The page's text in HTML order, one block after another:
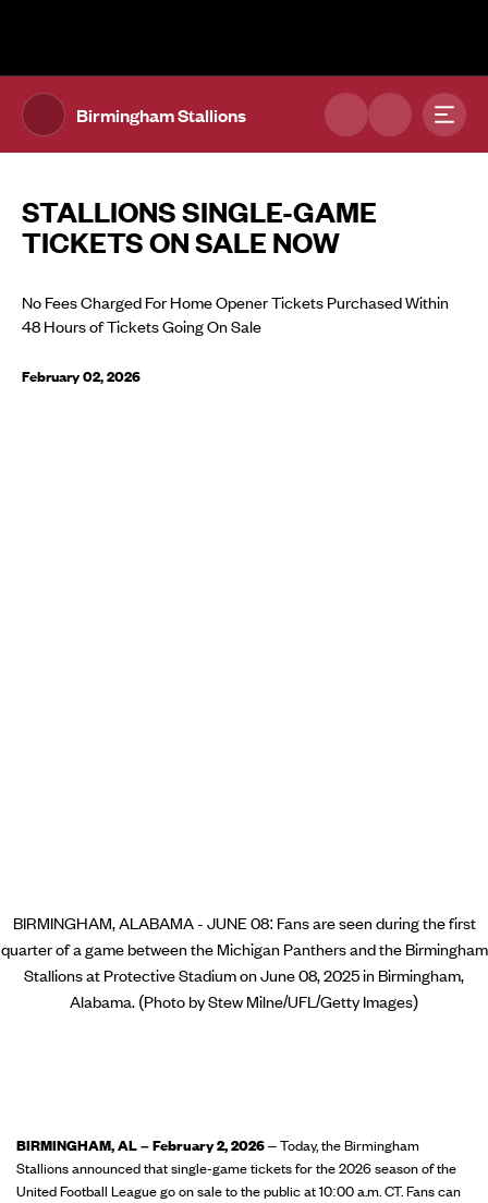
Birmingham Stallions
STALLIONS SINGLE-GAME
TICKETS ON SALE NOW
No Fees Charged For Home Opener Tickets Purchased Within
48 Hours of Tickets Going On Sale
February 02, 2026
BIRMINGHAM, ALABAMA - JUNE 08: Fans are seen during the first
quarter of a game between the Michigan Panthers and the Birmingham
Stallions at Protective Stadium on June 08, 2025 in Birmingham,
Alabama. (Photo by Stew Milne/UFL/Getty Images)
BIRMINGHAM, AL – February 2, 2026– Today, the Birmingham
Stallions announced that single-game tickets for the 2026 season of the
United Football League go on sale to the public at 10:00 a.m. CT. Fans can